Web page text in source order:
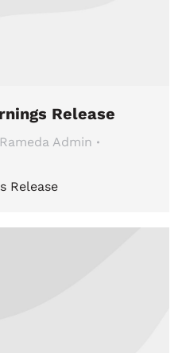
Release
Rameda Admin
Release